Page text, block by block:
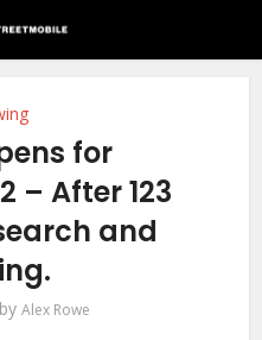
for
– After 123
and
by Alex Rowe